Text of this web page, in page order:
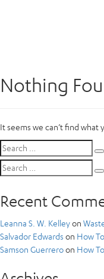
Nothing
It seems we can’t find what
Search
for:
Search
for:
Recent
Leanna S. W. Kelleyon
Salvador Edwards on How
Samson Guerreroon How